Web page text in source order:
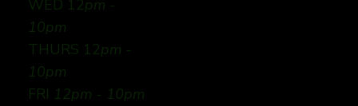
WED 12pm -
10pm
THURS 12pm -
10pm
FRI 12pm - 10pm